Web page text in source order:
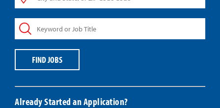
and
or
ZIP
Keyword
or
FIND JOBS
Already Started an Application?